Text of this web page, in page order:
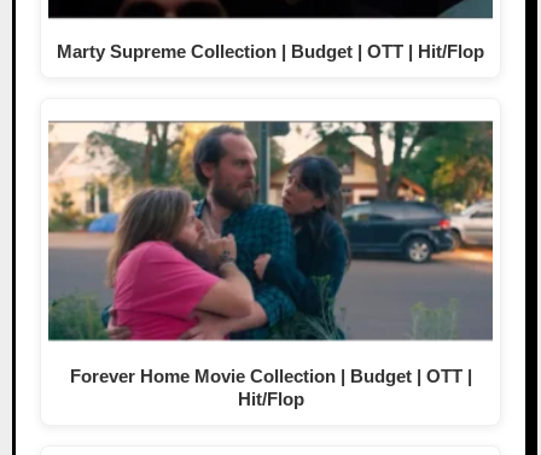
Marty Supreme Collection | Budget | OTT | Hit/Flop
Forever Home Movie Collection | Budget | OTT |
Hit/Flop